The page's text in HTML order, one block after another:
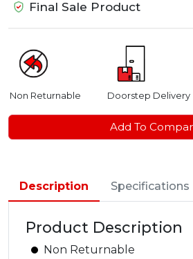
Final Sale Product
Non Returnable Doorstep Delivery
Add To
Description Specifications
Product Description
Non Returnable